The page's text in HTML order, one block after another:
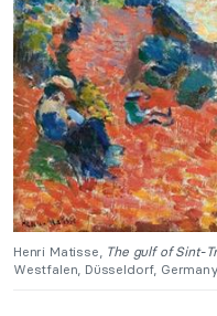
Henri Matisse, The gulf of Sint-
Westfalen, Düsseldorf,